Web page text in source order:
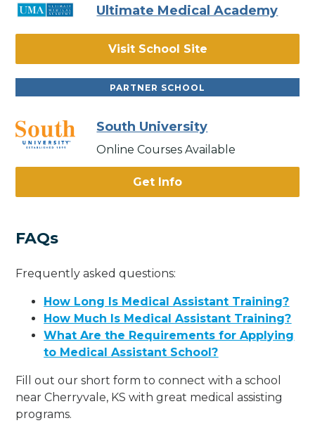
Ultimate Medical Academy
Visit School Site
PARTNER SCHOOL
South University
Online Courses Available
Get Info
FAQs
Frequently asked questions:
How Long Is Medical Assistant Training?
How Much Is Medical Assistant Training?
What Are the Requirements for Applying
to Medical Assistant School?
Fill out our short form to connect with a school
near Cherryvale, KS with great medical assisting
programs.